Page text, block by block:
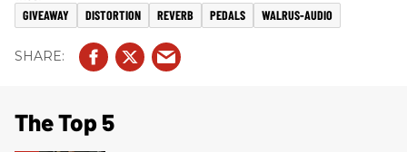
GIVEAWAY DISTORTION REVERB PEDALS WALRUS-AUDIO
The Top 5